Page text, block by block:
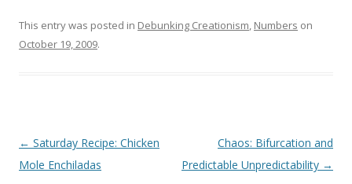
This entry was posted in Debunking Creationism, Numbers on
October 19, 2009.
Post
navigation
← Saturday Recipe: Chicken
Mole Enchiladas
Chaos: Bifurcation and
Predictable Unpredictability →